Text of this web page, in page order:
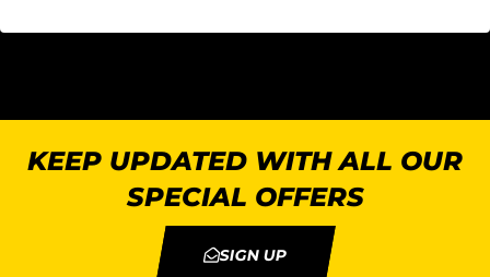
KEEP UPDATED WITH ALL OUR
SPECIAL OFFERS
SIGN UP